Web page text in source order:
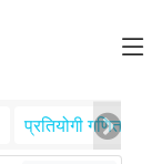
प्रतियोगी गणित